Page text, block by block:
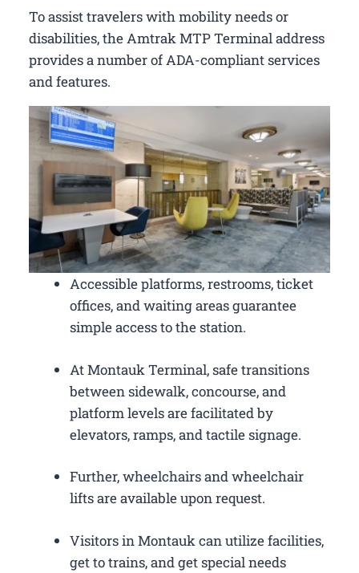
To assist travelers with mobility needs or
disabilities, the Amtrak MTP Terminal address
provides a number of ADA-compliant services
and features.
Accessible platforms, restrooms, ticket
offices, and waiting areas guarantee
simple access to the station.
At Montauk Terminal, safe transitions
between sidewalk, concourse, and
platform levels are facilitated by
elevators, ramps, and tactile signage.
Further, wheelchairs and wheelchair
lifts are available upon request.
Visitors in Montauk can utilize facilities,
get to trains, and get special needs